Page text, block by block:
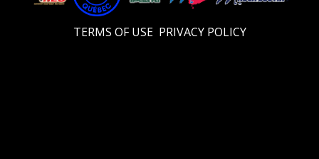
TERMS OF USE PRIVACY POLICY